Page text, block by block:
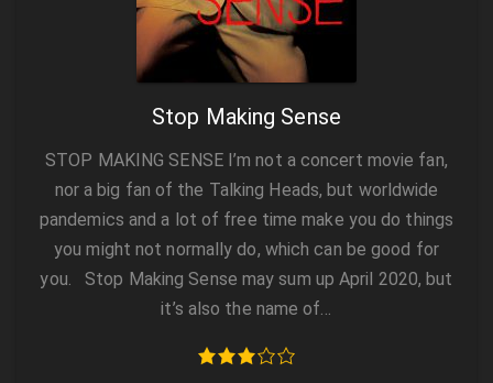
Stop Making Sense
STOP MAKING SENSE I’m not a concert movie fan,
nor a big fan of the Talking Heads, but worldwide
pandemics and a lot of free time make you do things
you might not normally do, which can be good for
you. Stop Making Sense may sum up April 2020, but
it’s also the name of…